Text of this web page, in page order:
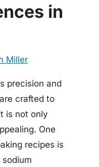
in
Miller
precision and
crafted to
is not only
One
recipes is